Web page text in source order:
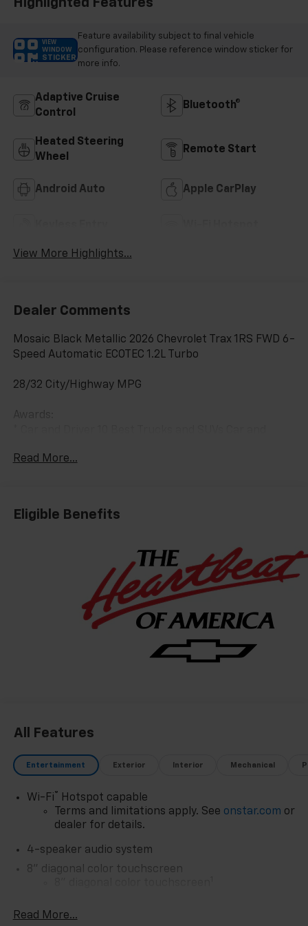
VIEW
WINDOW
STICKER
Feature availability subject to final vehicle
configuration. Please reference window sticker for
more info.
Adaptive Cruise
Control
Bluetooth®
Heated Steering
Wheel
Remote Start
Android Auto Apple CarPlay
View More Highlights...
Dealer Comments
Mosaic Black Metallic 2026 Chevrolet Trax 1RS FWD 6-
Speed Automatic ECOTEC 1.2L Turbo
28/32 City/Highway MPG
Car and Driver, January 2017.
Read More...
Eligible Benefits
All Features
Entertainment Exterior Interior Mechanical
Wi-Fi® Hotspot capable
Terms and limitations apply. See onstar.com or
dealer for details.
4-speaker audio system
8" diagonal color touchscreen
devices for compatible phones
Read More...